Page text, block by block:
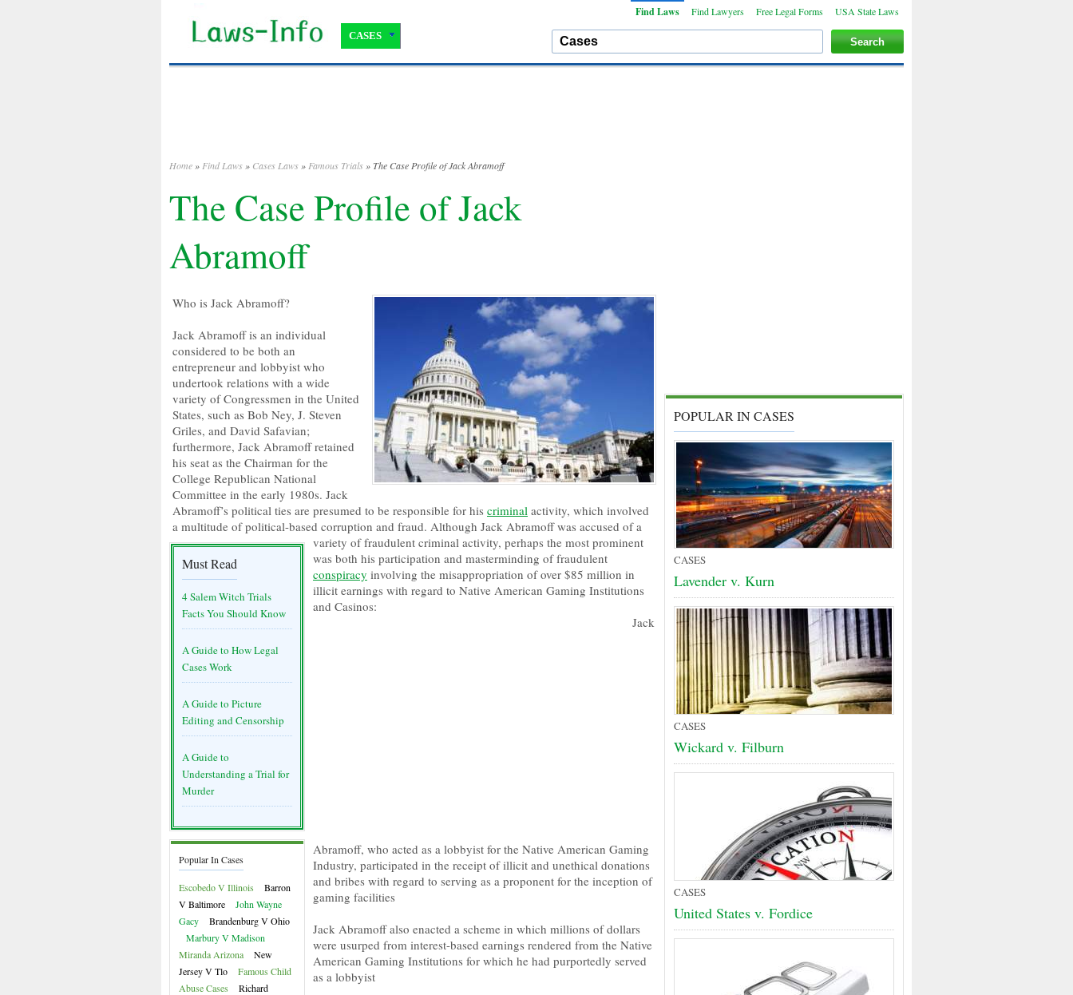
Find Laws Find Lawyers Free Legal Forms USA State Laws
CASES
Home » Find Laws » Cases Laws » Famous Trials » The Case Profile of Jack Abramoff
The Case Profile of Jack
Abramoff
Must Read
4 Salem Witch Trials
Facts You Should Know
A Guide to How Legal
Cases Work
A Guide to Picture
Editing and Censorship
A Guide to
Understanding a Trial for
Murder
Popular In Cases
Escobedo V Illinois
Barron
V Baltimore
John Wayne
Gacy
Brandenburg V Ohio
Marbury V Madison
Miranda Arizona
New
Jersey V Tlo
Famous Child
Abuse Cases
Richard
Who is Jack Abramoff?
Jack Abramoff is an individual
considered to be both an
entrepreneur and lobbyist who
undertook relations with a wide
variety of Congressmen in the United
States, such as Bob Ney, J. Steven
Griles, and David Safavian;
furthermore, Jack Abramoff retained
his seat as the Chairman for the
College Republican National
Committee in the early 1980s. Jack
Abramoff’s political ties are presumed to be responsible for his criminal activity, which involved
a multitude of political-based corruption and fraud. Although Jack Abramoff was accused of a
variety of fraudulent criminal activity, perhaps the most prominent
was both his participation and masterminding of fraudulent
conspiracy involving the misappropriation of over $85 million in
illicit earnings with regard to Native American Gaming Institutions
and Casinos:
Jack
Abramoff, who acted as a lobbyist for the Native American Gaming
Industry, participated in the receipt of illicit and unethical donations
and bribes with regard to serving as a proponent for the inception of
gaming facilities
Jack Abramoff also enacted a scheme in which millions of dollars
were usurped from interest-based earnings rendered from the Native
American Gaming Institutions for which he had purportedly served
as a lobbyist
POPULAR IN CASES
CASES
Lavender v. Kurn
CASES
Wickard v. Filburn
CASES
United States v. Fordice